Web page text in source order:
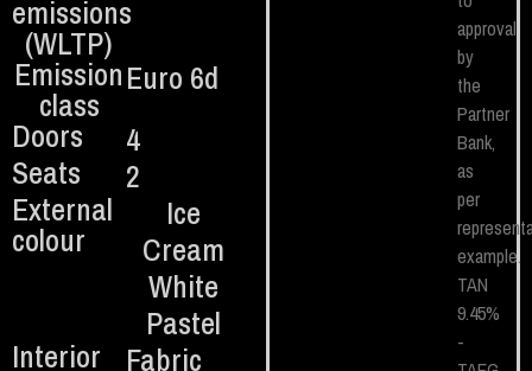
emissions
(WLTP)
Emission
class
Euro 6d
Doors
4
Seats
2
External
colour
Ice
Cream
White
Pastel
Interior
Fabric
approval
by
the
Partner
Bank,
as
per
example.
TAN
9.45%
-